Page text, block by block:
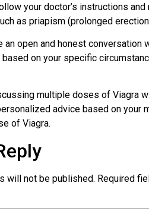
your doctor’s instructions
as priapism (prolonged
an open and honest
on your specific
multiple doses of Viagra
advice based on your
of Viagra.
will not be published. Required